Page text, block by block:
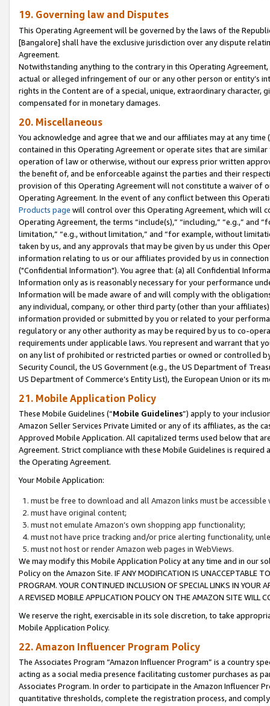
19. Governing law and Disputes
This Operating Agreement will be governed by the laws of the
[Bangalore] shall have the exclusive jurisdiction over any dispute
Agreement.
Notwithstanding anything to the contrary in this Operating
actual or alleged infringement of our or any other person or entity’s
rights in the Content are of a special, unique, extraordinary
compensated for in monetary damages.
20. Miscellaneous
You acknowledge and agree that we and our affiliates may at any
contained in this Operating Agreement or operate sites that are
operation of law or otherwise, without our express prior written
the benefit of, and be enforceable against the parties and their
provision of this Operating Agreement will not constitute a waiver of
Operating Agreement. In the event of any conflict between this
Products page will control over this Operating Agreement, which will
Operating Agreement, the terms “include(s),” “including,” “e.g.,”
limitation,” “e.g., without limitation,” and “for example, without
taken by us, and any approvals that may be given by us under this
information relating to us or our affiliates provided by us in
("Confidential Information"). You agree that: (a) all Confidential
Information only as is reasonably necessary for your performance
Information will be made aware of and will comply with the
any individual, company, or other third party (other than your
information provided or submitted by you or related to your
regulatory or any other authority as may be required by us to co-
requirements under applicable laws. You represent and warrant that
on any list of prohibited or restricted parties or owned or controlled
Security Council, the US Government (e.g., the US Department of
US Department of Commerce’s Entity List), the European Union or
21. Mobile Application Policy
These Mobile Guidelines (“Mobile Guidelines”) apply to your
Amazon Seller Services Private Limited or any of its affiliates, as the
Approved Mobile Application. All capitalized terms used below that
Agreement. Strict compliance with these Mobile Guidelines is
the Operating Agreement.
Your Mobile Application:
must be free to download and all Amazon links must be
must have original content;
must not emulate Amazon’s own shopping app functionality;
must not have price tracking and/or price alerting functionality,
must not host or render Amazon web pages in WebViews.
We may modify this Mobile Application Policy at any time and in our
Policy on the Amazon Site. IF ANY MODIFICATION IS UNACCEPTABLE
PROGRAM. YOUR CONTINUED INCLUSION OF SPECIAL LINKS IN
A REVISED MOBILE APPLICATION POLICY ON THE AMAZON SITE WILL
We reserve the right, exercisable in its sole discretion, to take
Mobile Application Policy.
22. Amazon Influencer Program Policy
The Associates Program “Amazon Influencer Program” is a country
acting as a social media presence facilitating customer purchases as
Associates Program. In order to participate in the Amazon Influencer
quantitative thresholds, complete the registration process, and